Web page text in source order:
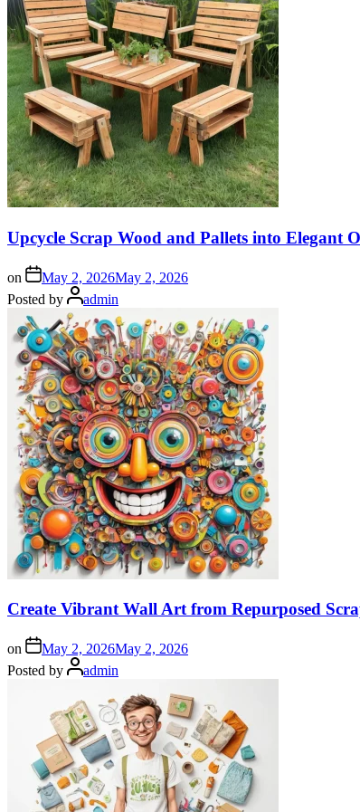
Upcycle Scrap Wood and Pallets into Elegant
on May 2, 2026May 2, 2026
Posted by
admin
Create Vibrant Wall Art from Repurposed
on May 2, 2026May 2, 2026
Posted by
admin